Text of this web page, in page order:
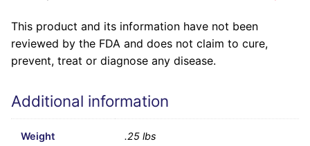
This product and its information have not been
reviewed by the FDA and does not claim to cure,
prevent, treat or diagnose any disease.
Additional information
Weight .25 lbs